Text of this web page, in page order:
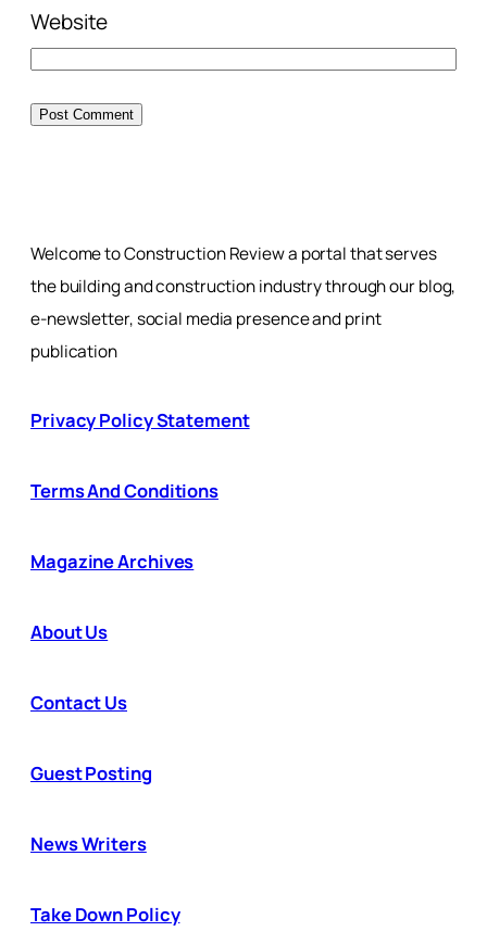
Website
Welcome to Construction Review a portal that serves
the building and construction industry through our blog,
e-newsletter, social media presence and print
publication
Privacy Policy Statement
Terms And Conditions
Magazine Archives
About Us
Contact Us
Guest Posting
News Writers
Take Down Policy